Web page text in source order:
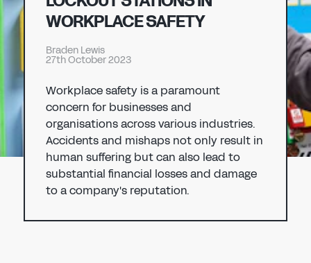
CHEMICAL
MANUFACTURING
WORKPLACE SAFETY
Braden Lewis
27th October 2023
Workplace safety is a paramount
concern for businesses and
organisations across various industries.
Accidents and mishaps not only result in
human suffering but can also lead to
substantial financial losses and damage
to a company's reputation.
CONFIRM PASSWORD
I agree to theprivacy policy
REGISTER